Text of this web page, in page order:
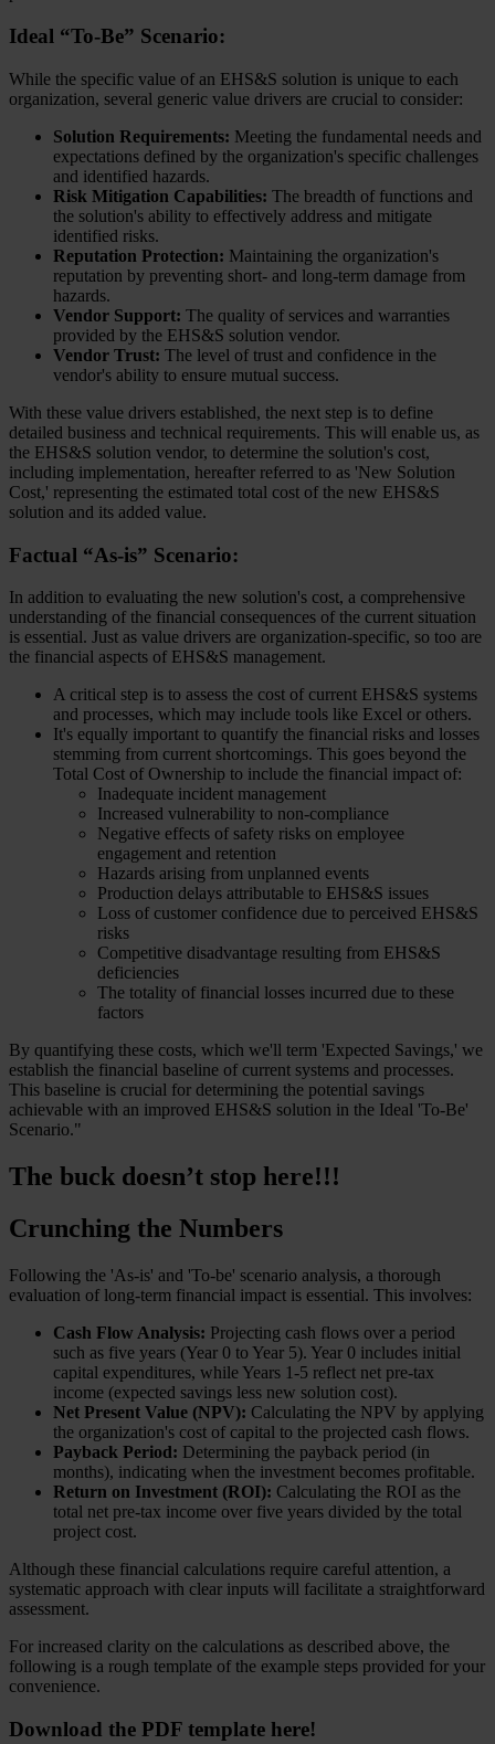
Ideal “To-Be” Scenario:
While the specific value of an EHS&S solution is unique to each
organization, several generic value drivers are crucial to consider:
Solution Requirements: Meeting the fundamental needs and
expectations defined by the organization's specific challenges
and identified hazards.
Risk Mitigation Capabilities: The breadth of functions and
the solution's ability to effectively address and mitigate
identified risks.
Reputation Protection: Maintaining the organization's
reputation by preventing short- and long-term damage from
hazards.
Vendor Support: The quality of services and warranties
provided by the EHS&S solution vendor.
Vendor Trust: The level of trust and confidence in the
vendor's ability to ensure mutual success.
With these value drivers established, the next step is to define
detailed business and technical requirements. This will enable us, as
the EHS&S solution vendor, to determine the solution's cost,
including implementation, hereafter referred to as 'New Solution
Cost,' representing the estimated total cost of the new EHS&S
solution and its added value.
Factual “As-is” Scenario:
In addition to evaluating the new solution's cost, a comprehensive
understanding of the financial consequences of the current situation
is essential. Just as value drivers are organization-specific, so too are
the financial aspects of EHS&S management.
A critical step is to assess the cost of current EHS&S systems
and processes, which may include tools like Excel or others.
It's equally important to quantify the financial risks and losses
stemming from current shortcomings. This goes beyond the
Total Cost of Ownership to include the financial impact of:
Inadequate incident management
Increased vulnerability to non-compliance
Negative effects of safety risks on employee
engagement and retention
Hazards arising from unplanned events
Production delays attributable to EHS&S issues
Loss of customer confidence due to perceived EHS&S
risks
Competitive disadvantage resulting from EHS&S
deficiencies
The totality of financial losses incurred due to these
factors
By quantifying these costs, which we'll term 'Expected Savings,' we
establish the financial baseline of current systems and processes.
This baseline is crucial for determining the potential savings
achievable with an improved EHS&S solution in the Ideal 'To-Be'
Scenario."
The buck doesn’t stop here!!!
Crunching the Numbers
Following the 'As-is' and 'To-be' scenario analysis, a thorough
evaluation of long-term financial impact is essential. This involves:
Cash Flow Analysis: Projecting cash flows over a period
such as five years (Year 0 to Year 5). Year 0 includes initial
capital expenditures, while Years 1-5 reflect net pre-tax
income (expected savings less new solution cost).
Net Present Value (NPV): Calculating the NPV by applying
the organization's cost of capital to the projected cash flows.
Payback Period: Determining the payback period (in
months), indicating when the investment becomes profitable.
Return on Investment (ROI): Calculating the ROI as the
total net pre-tax income over five years divided by the total
project cost.
Although these financial calculations require careful attention, a
systematic approach with clear inputs will facilitate a straightforward
assessment.
For increased clarity on the calculations as described above, the
following is a rough template of the example steps provided for your
convenience.
Download the PDF template here!